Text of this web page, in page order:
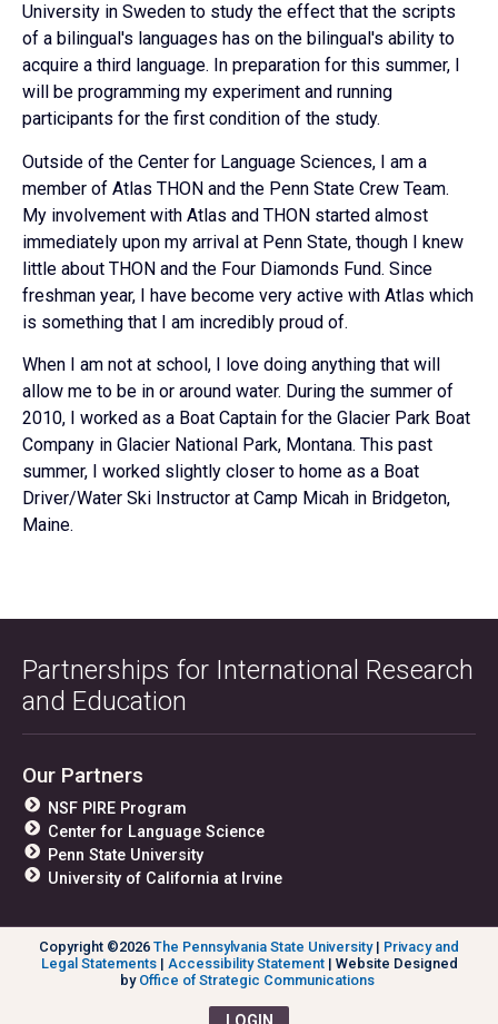
University in Sweden to study the effect that the scripts
of a bilingual's languages has on the bilingual's ability to
acquire a third language. In preparation for this summer, I
will be programming my experiment and running
participants for the first condition of the study.
Outside of the Center for Language Sciences, I am a
member of Atlas THON and the Penn State Crew Team.
My involvement with Atlas and THON started almost
immediately upon my arrival at Penn State, though I knew
little about THON and the Four Diamonds Fund. Since
freshman year, I have become very active with Atlas which
is something that I am incredibly proud of.
When I am not at school, I love doing anything that will
allow me to be in or around water. During the summer of
2010, I worked as a Boat Captain for the Glacier Park Boat
Company in Glacier National Park, Montana. This past
summer, I worked slightly closer to home as a Boat
Driver/Water Ski Instructor at Camp Micah in Bridgeton,
Maine.
Partnerships for International Research
and Education
Our Partners
NSF PIRE Program
Center for Language Science
Penn State University
University of California at Irvine
Copyright ©2026 The Pennsylvania State University| Privacy and
Legal Statements| Accessibility Statement| Website Designed
by Office of Strategic Communications